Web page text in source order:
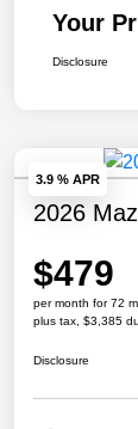
Your
Disclosure
3.9 % APR
2026
$479
per month for 72
plus tax, $3,385
Disclosure